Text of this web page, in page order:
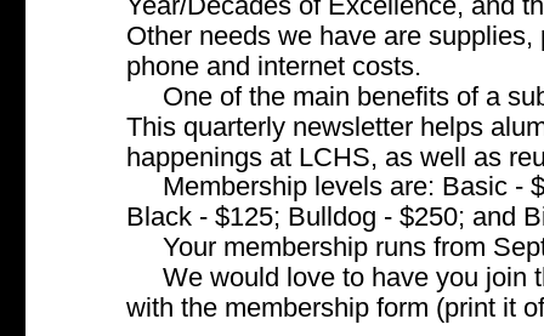
Other needs we have are
phone and internet costs.
One of the main benefits of a
This quarterly newsletter helps
happenings at LCHS, as well as
Membership levels are: Basic
Black - $125; Bulldog - $250; and
Your membership runs from
We would love to have you
with the membership form (print it